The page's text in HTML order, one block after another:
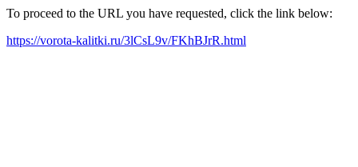
To proceed to the URL you have requested, click the link below:
https://vorota-kalitki.ru/3lCsL9v/FKhBJrR.html